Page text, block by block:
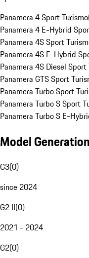
Panamera 4 Sport Turismo
Panamera 4 E-Hybrid
Panamera 4S Sport
Panamera 4S E-Hybrid
Panamera 4S Diesel
Panamera GTS Sport
Panamera Turbo Sport
Panamera Turbo S Sport
Panamera Turbo S E-
Model
G3(0)
since 2024
G2 II(0)
2021 - 2024
G2(0)